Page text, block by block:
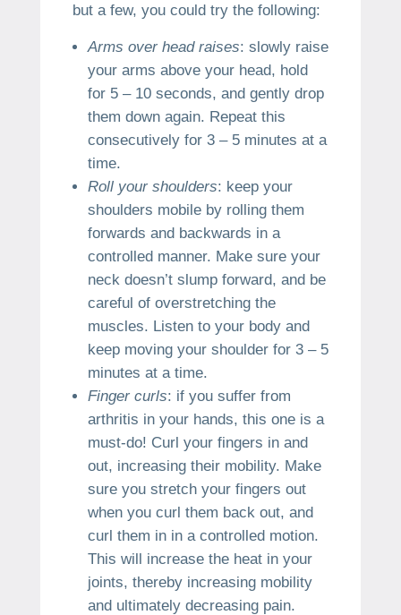
but a few, you could try the following:
Arms over head raises: slowly raise
your arms above your head, hold
for 5 – 10 seconds, and gently drop
them down again. Repeat this
consecutively for 3 – 5 minutes at a
time.
Roll your shoulders: keep your
shoulders mobile by rolling them
forwards and backwards in a
controlled manner. Make sure your
neck doesn’t slump forward, and be
careful of overstretching the
muscles. Listen to your body and
keep moving your shoulder for 3 – 5
minutes at a time.
Finger curls: if you suffer from
arthritis in your hands, this one is a
must-do! Curl your fingers in and
out, increasing their mobility. Make
sure you stretch your fingers out
when you curl them back out, and
curl them in in a controlled motion.
This will increase the heat in your
joints, thereby increasing mobility
and ultimately decreasing pain.